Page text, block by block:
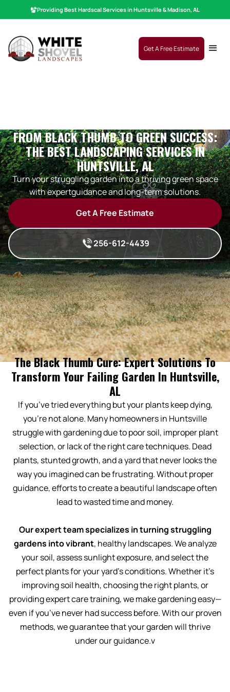
Providing BestHardscaping|Services in Huntsville & Madison, AL
Get A Free Estimate
FROM BLACK THUMB TO GREEN SUCCESS:
THE BEST LANDSCAPING SERVICES IN
HUNTSVILLE, AL
Turn your struggling garden into a thriving green space
with expertguidance and long-term solutions.
Get A Free Estimate
256-612-4439
The Black Thumb Cure: Expert Solutions To
Transform Your Failing Garden In Huntsville,
AL
If you’ve tried everything but your plants keep dying,
you’re not alone. Many homeowners in Huntsville
struggle with gardening due to poor soil, improper plant
selection, or lack of the right care techniques. Dead
plants, stunted growth, and a yard that never looks the
way you imagined can be frustrating. Without proper
guidance, efforts to create a beautiful landscape often
lead to wasted time and money.
Our expert team specializes in turning struggling
gardens into vibrant, healthy landscapes. We analyze
your soil, assess sunlight exposure, and select the
perfect plants for your yard’s conditions. Whether it’s
improving soil health, choosing the right plants, or
providing expert care training, we make gardening easy—
even if you’ve never had success before. With our proven
methods, we guarantee that your garden will thrive
under our guidance.v